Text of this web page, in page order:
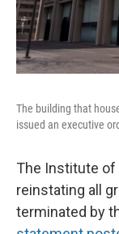
The building that
issued an executive
The Institute of
reinstating all
terminated by